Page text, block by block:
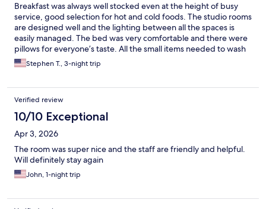
Breakfast was always well stocked even at the height of busy
service, good selection for hot and cold foods. The studio rooms
are designed well and the lighting between all the spaces is
easily managed. The bed was very comfortable and there were
pillows for everyone’s taste. All the small items needed to wash
the dishes and run the dishwasher were available under the
kitchen sink. The front desk staff were extremely courteous and
my extended stay. Whenever I’m in the Seattle area, I’m
definitely counting this as my first lodging option since
everything was better than expected, parking super close and
convenient, not to mention the light rail station is steps from the
property. Definitely recommend!
Stephen T., 3-night trip
Verified review
10/10 Exceptional
Apr 3, 2026
The room was super nice and the staff are friendly and helpful.
Will definitely stay again
John, 1-night trip